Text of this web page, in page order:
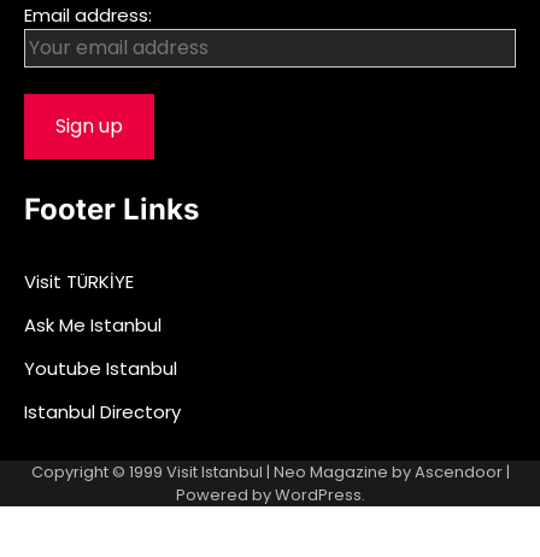
Email address:
Footer Links
Visit TÜRKİYE
Ask Me Istanbul
Youtube Istanbul
Istanbul Directory
Copyright © 1999 Visit Istanbul | Neo Magazine byAscendoor|
Powered byWordPress.